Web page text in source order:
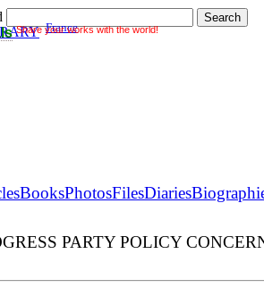
Share your works with the world!
France
BooksPhotosFilesDiaries
PARTY POLICY